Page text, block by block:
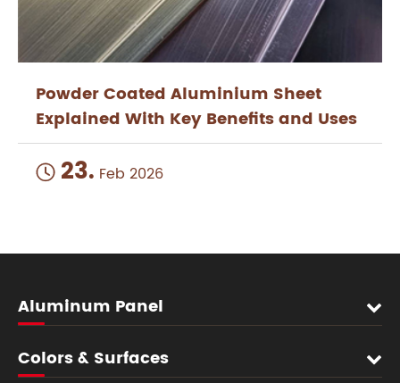
Powder Coated Aluminium Sheet
Explained With Key Benefits and Uses
 23. Feb 2026
Aluminum Panel
Colors & Surfaces